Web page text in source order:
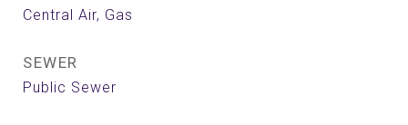
Central Air, Gas
SEWER
Public Sewer